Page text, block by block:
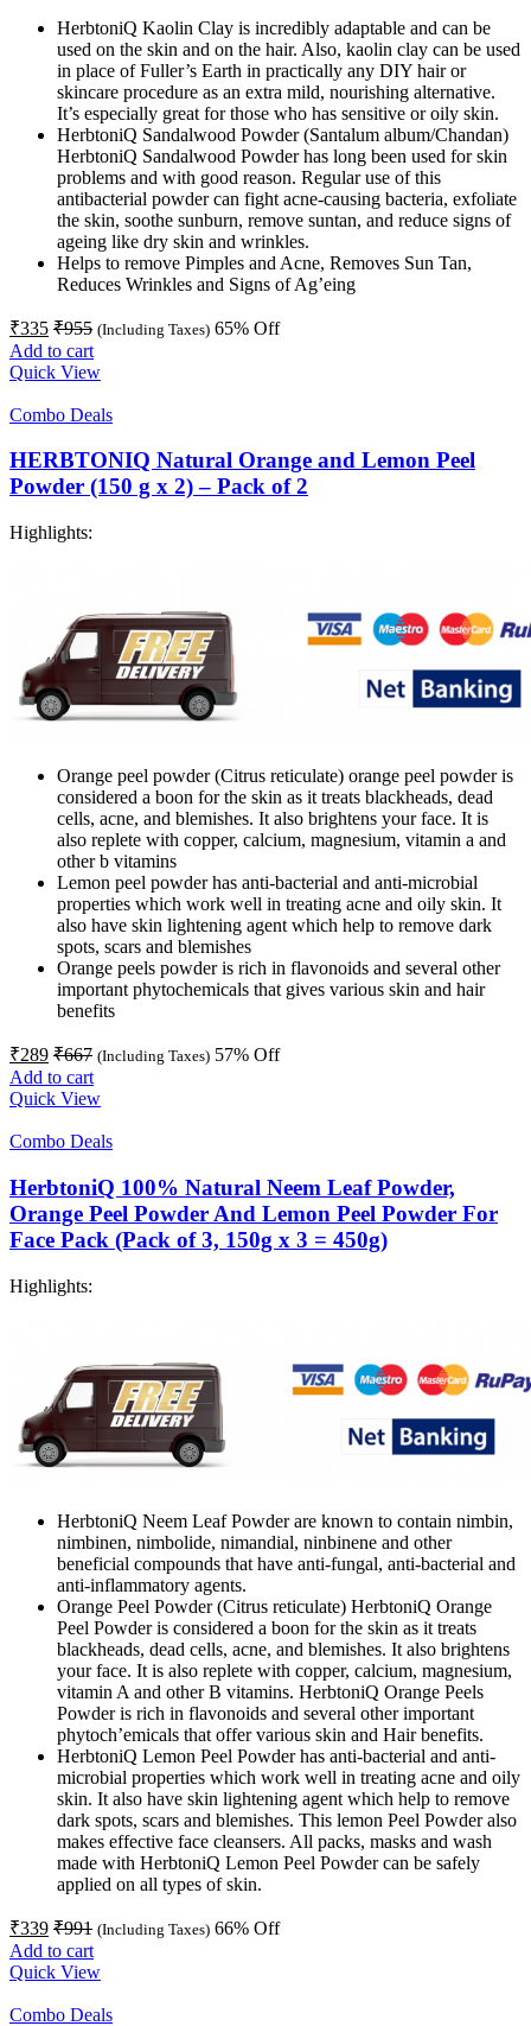
HerbtoniQ Kaolin Clay is incredibly adaptable and can be
used on the skin and on the hair. Also, kaolin clay can be used
in place of Fuller’s Earth in practically any DIY hair or
skincare procedure as an extra mild, nourishing alternative.
It’s especially great for those who has sensitive or oily skin.
HerbtoniQ Sandalwood Powder (Santalum album/Chandan)
HerbtoniQ Sandalwood Powder has long been used for skin
problems and with good reason. Regular use of this
antibacterial powder can fight acne-causing bacteria, exfoliate
the skin, soothe sunburn, remove suntan, and reduce signs of
ageing like dry skin and wrinkles.
Helps to remove Pimples and Acne, Removes Sun Tan,
Reduces Wrinkles and Signs of Ag’eing
₹335 ₹955 (Including Taxes) 65% Off
Add to cart
Quick View
Combo Deals
HERBTONIQ Natural Orange and Lemon Peel
Powder (150 g x 2) – Pack of 2
Highlights:
Orange peel powder (Citrus reticulate) orange peel powder is
considered a boon for the skin as it treats blackheads, dead
cells, acne, and blemishes. It also brightens your face. It is
also replete with copper, calcium, magnesium, vitamin a and
other b vitamins
Lemon peel powder has anti-bacterial and anti-microbial
properties which work well in treating acne and oily skin. It
also have skin lightening agent which help to remove dark
spots, scars and blemishes
Orange peels powder is rich in flavonoids and several other
important phytochemicals that gives various skin and hair
benefits
₹289 ₹667 (Including Taxes) 57% Off
Add to cart
Quick View
Combo Deals
HerbtoniQ 100% Natural Neem Leaf Powder,
Orange Peel Powder And Lemon Peel Powder For
Face Pack (Pack of 3, 150g x 3 = 450g)
Highlights:
HerbtoniQ Neem Leaf Powder are known to contain nimbin,
nimbinen, nimbolide, nimandial, ninbinene and other
beneficial compounds that have anti-fungal, anti-bacterial and
anti-inflammatory agents.
Orange Peel Powder (Citrus reticulate) HerbtoniQ Orange
Peel Powder is considered a boon for the skin as it treats
blackheads, dead cells, acne, and blemishes. It also brightens
your face. It is also replete with copper, calcium, magnesium,
vitamin A and other B vitamins. HerbtoniQ Orange Peels
Powder is rich in flavonoids and several other important
phytoch’emicals that offer various skin and Hair benefits.
HerbtoniQ Lemon Peel Powder has anti-bacterial and anti-
microbial properties which work well in treating acne and oily
skin. It also have skin lightening agent which help to remove
dark spots, scars and blemishes. This lemon Peel Powder also
makes effective face cleansers. All packs, masks and wash
made with HerbtoniQ Lemon Peel Powder can be safely
applied on all types of skin.
₹339 ₹991 (Including Taxes) 66% Off
Add to cart
Quick View
Combo Deals